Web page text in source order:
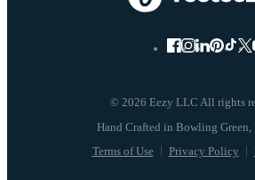
© 2026 Eezy LLC All rights
Terms of Use Privacy Policy